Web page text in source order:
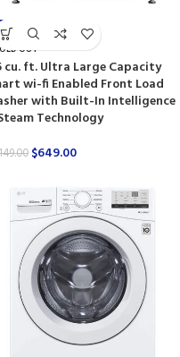
OUT
cu. ft. Ultra Large Capacity
wi-fi Enabled Front Load
with Built-In Intelligence
Technology
$649.00